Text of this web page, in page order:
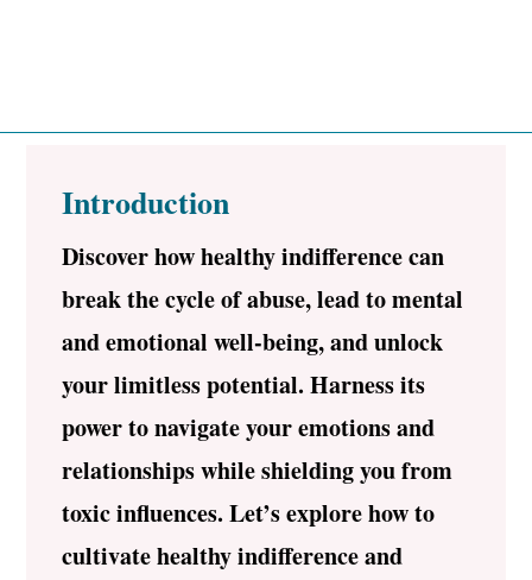
Introduction
Discover how healthy indifference can
break the cycle of abuse, lead to mental
and emotional well-being, and unlock
your limitless potential. Harness its
power to navigate your emotions and
relationships while shielding you from
toxic influences. Let’s explore how to
cultivate healthy indifference and